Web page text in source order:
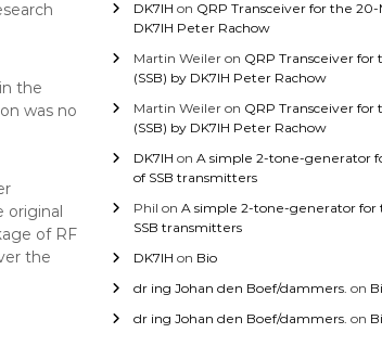
the
was no
original
of RF
the
DK7IH on QRP Transceiver for the
DK7IH Peter Rachow
Martin Weiler on QRP Transceiver
(SSB) by DK7IH Peter Rachow
Martin Weiler on QRP Transceiver
(SSB) by DK7IH Peter Rachow
DK7IH onA simple 2-tone-generator
of SSB transmitters
Phil onA simple 2-tone-generator
SSB transmitters
DK7IH on Bio
dr ing Johan den Boef/dammers. on
dr ing Johan den Boef/dammers. on